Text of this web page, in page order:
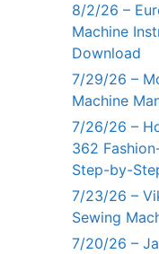
8/2/26 –
Machine
Download
7/29/26 –
Machine
7/26/26 –
362
Step-by-
7/23/26 –
Sewing
7/20/26 –